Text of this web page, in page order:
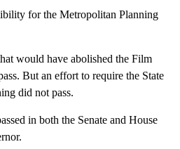
for the Metropolitan Planning
would have abolished the Film
But an effort to require the State
did not pass.
in both the Senate and House